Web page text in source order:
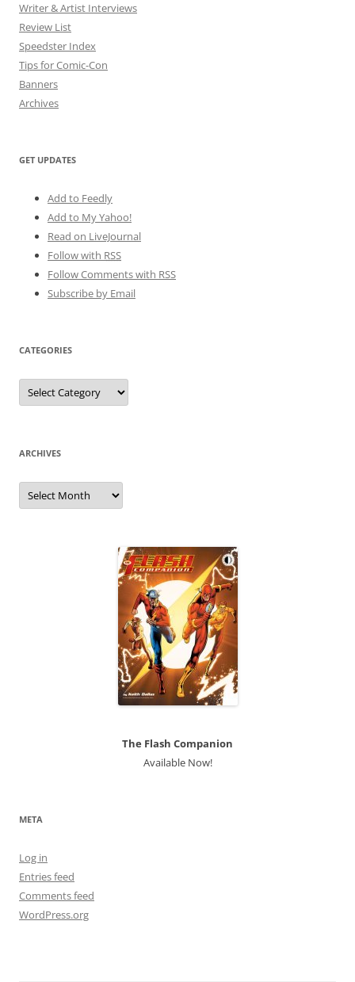
Writer & Artist Interviews
Review List
Speedster Index
Tips for Comic-Con
Banners
Archives
GET UPDATES
Add to Feedly
Add to My Yahoo!
Read on LiveJournal
Follow with RSS
Follow Comments with RSS
Subscribe by Email
CATEGORIES
Categories
ARCHIVES
Archives
The Flash Companion
Available Now!
META
Log in
Entries feed
Comments feed
WordPress.org